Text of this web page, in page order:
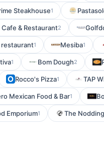
Steakhouse1
Cafe & Restaurant2
1 Mesiba1
1 Bom Dough2
Rocco's Pizza1 TAP
Mexican Food & Bar1
Emporium1 The